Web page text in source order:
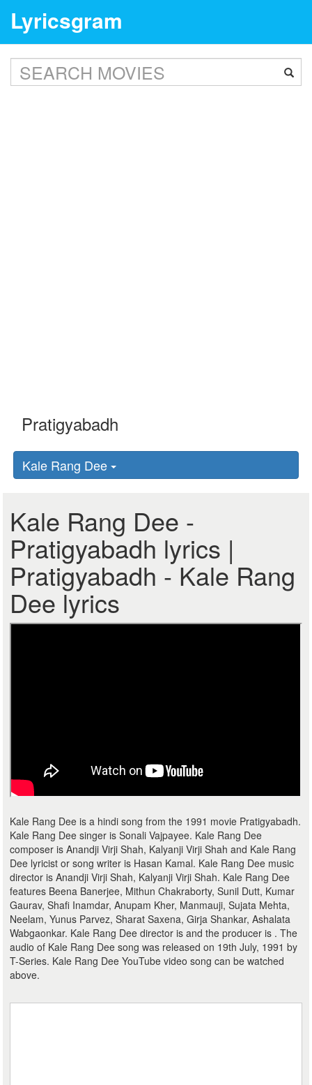
Lyricsgram
Kale Rang Dee
Kale Rang Dee -
Pratigyabadh lyrics |
Pratigyabadh - Kale Rang
Dee lyrics
Kale Rang Dee is a hindi song from the 1991 movie Pratigyabadh.
Kale Rang Dee singer is Sonali Vajpayee. Kale Rang Dee
composer is Anandji Virji Shah, Kalyanji Virji Shah and Kale Rang
Dee lyricist or song writer is Hasan Kamal. Kale Rang Dee music
director is Anandji Virji Shah, Kalyanji Virji Shah. Kale Rang Dee
features Beena Banerjee, Mithun Chakraborty, Sunil Dutt, Kumar
Gaurav, Shafi Inamdar, Anupam Kher, Manmauji, Sujata Mehta,
Neelam, Yunus Parvez, Sharat Saxena, Girja Shankar, Ashalata
Wabgaonkar. Kale Rang Dee director is and the producer is . The
audio of Kale Rang Dee song was released on 19th July, 1991 by
T-Series. Kale Rang Dee YouTube video song can be watched
above.